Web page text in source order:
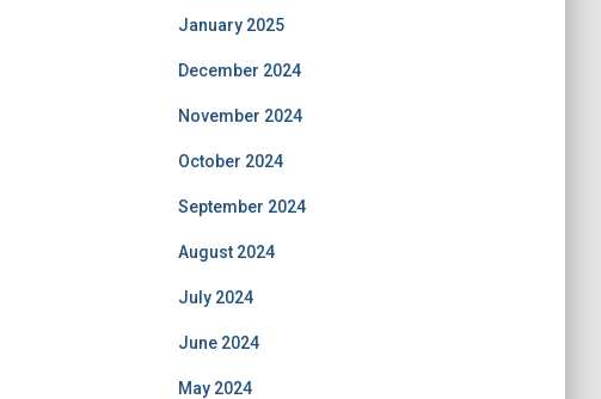
January 2025
December 2024
November 2024
October 2024
September 2024
August 2024
July 2024
June 2024
May 2024